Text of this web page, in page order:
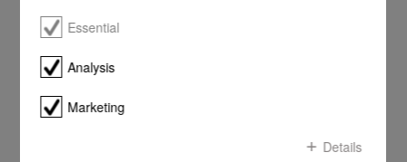
Essential
Analysis
Marketing
Details